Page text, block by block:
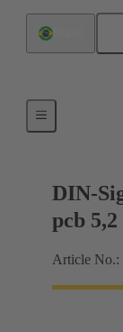
DIN-
pcb 5,2
Article No.: